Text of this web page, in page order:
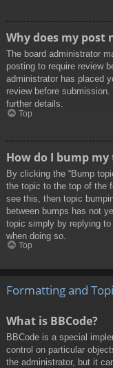
Why does my post
The board administrator
posting to require review
administrator has placed
review before
further details.
Top
How do I bump my
By clicking the “Bump
the topic to the top of the
see this, then topic
between bumps has not
topic simply by replying
when doing so.
Top
Formatting and
What is BBCode?
BBCode is a special
control on particular
the administrator, but it